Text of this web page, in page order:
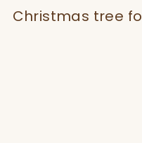
Christmas tree